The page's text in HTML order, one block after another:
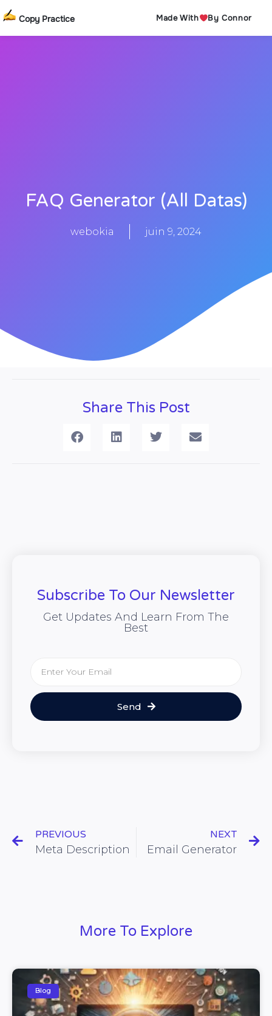
Copy Practice Made With By Connor
FAQ Generator (All Datas)
webokia juin 9, 2024
Share This Post
Subscribe To Our Newsletter
Get Updates And Learn From The
Best
Send
PREVIOUS
Meta Description
NEXT
Email Generator
More To Explore
Blog